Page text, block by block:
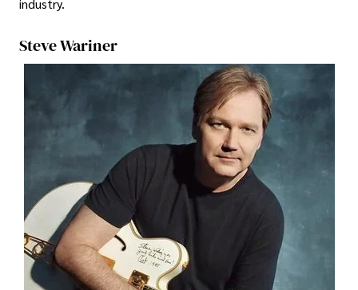
industry.
Steve Wariner